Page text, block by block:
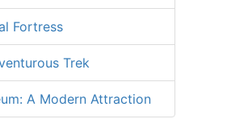
Fortress
Trek
A Modern Attraction